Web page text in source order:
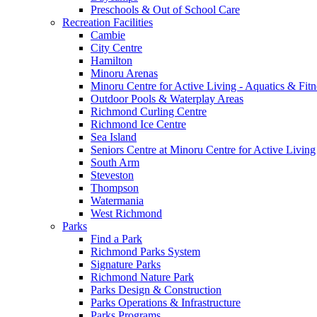
Preschools & Out of School Care
Recreation Facilities
Cambie
City Centre
Hamilton
Minoru Arenas
Minoru Centre for Active Living - Aquatics &
Outdoor Pools & Waterplay Areas
Richmond Curling Centre
Richmond Ice Centre
Sea Island
Seniors Centre at Minoru Centre for Active Living
South Arm
Steveston
Thompson
Watermania
West Richmond
Parks
Find a Park
Richmond Parks System
Signature Parks
Richmond Nature Park
Parks Design & Construction
Parks Operations & Infrastructure